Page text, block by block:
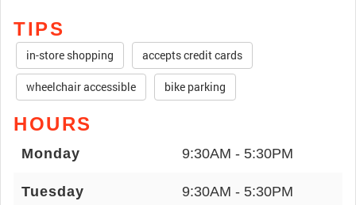
TIPS
in-store shopping accepts credit cards
wheelchair accessible bike parking
HOURS
Monday 9:30AM - 5:30PM
Tuesday 9:30AM - 5:30PM